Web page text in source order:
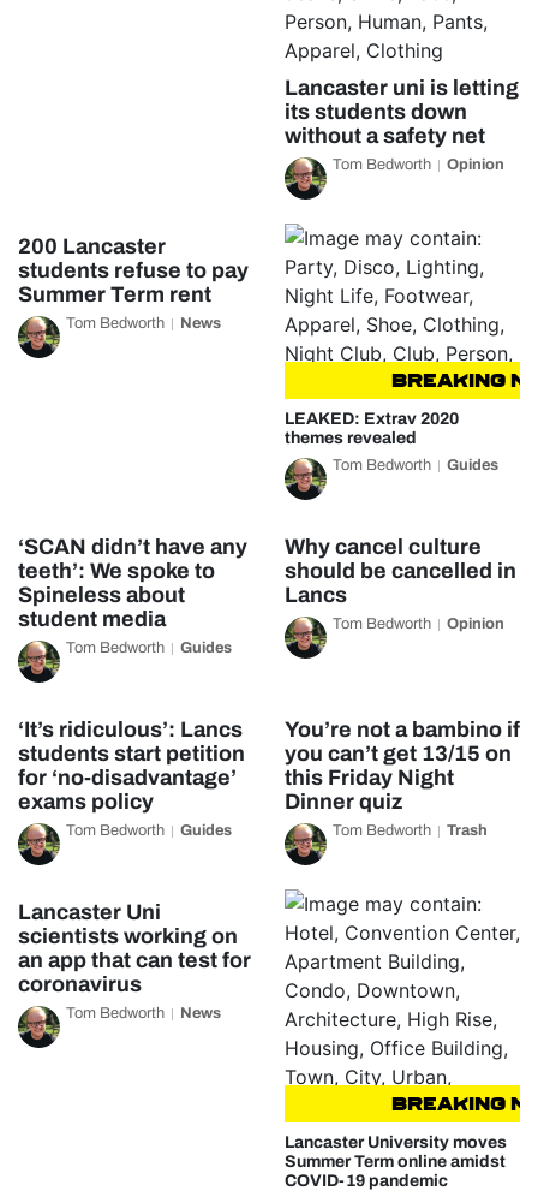
Lancaster uni is letting
its students down
without a safety net
Tom Bedworth Opinion
200 Lancaster
students refuse to pay
Summer Term rent
Tom Bedworth News
BREAKING
LEAKED: Extrav 2020
themes revealed
Tom Bedworth Guides
‘SCAN didn’t have any
teeth’: We spoke to
Spineless about
student media
Tom Bedworth Guides
Why cancel culture
should be cancelled in
Lancs
Tom Bedworth Opinion
‘It’s ridiculous’: Lancs
students start petition
for ‘no-disadvantage’
exams policy
Tom Bedworth Guides
You’re not a bambino if
you can’t get 13/15 on
this Friday Night
Dinner quiz
Tom Bedworth Trash
Lancaster Uni
scientists working on
an app that can test for
coronavirus
Tom Bedworth News
BREAKING
Lancaster University moves
Summer Term online amidst
COVID-19 pandemic